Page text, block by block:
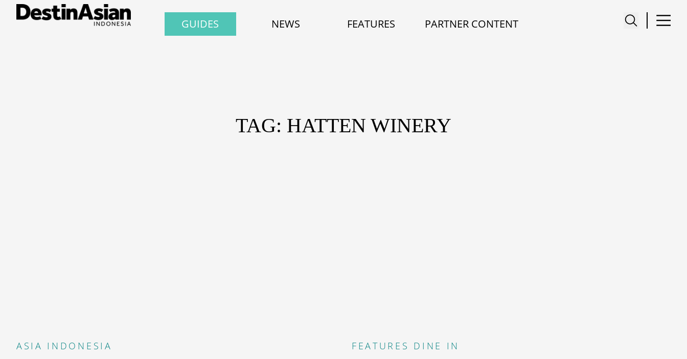
GUIDES NEWS FEATURES PARTNER CONTENT
TAG: HATTEN WINERY
ASIA INDONESIA FEATURES DINE IN